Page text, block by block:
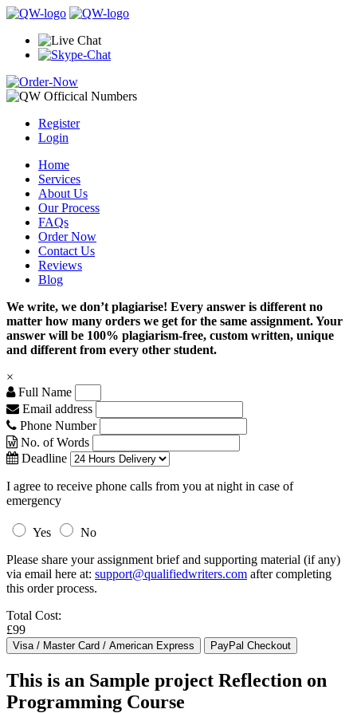
Register
Login
Home
Services
About Us
Our Process
FAQs
Order Now
Contact Us
Reviews
Blog
We write, we don’t plagiarise! Every answer is different no
matter how many orders we get for the same assignment. Your
answer will be 100% plagiarism-free, custom written, unique
and different from every other student.
×
Full Name
Email address
Phone Number
No. of Words
Deadline
I agree to receive phone calls from you at night in case of
emergency
Yes
No
Please share your assignment brief and supporting material (if any)
via email here at: support@qualifiedwriters.com after completing
this order process.
Total Cost:
£99
This is an Sample project Reflection on
Programming Course